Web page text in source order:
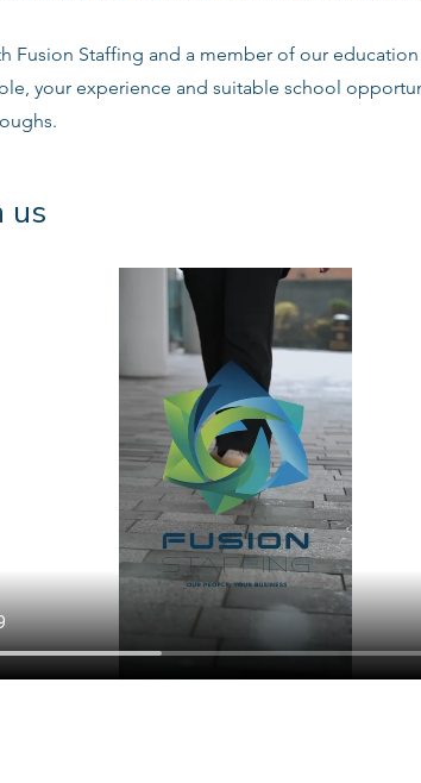
Fusion Staffing and a member of our
your experience and suitable school
us